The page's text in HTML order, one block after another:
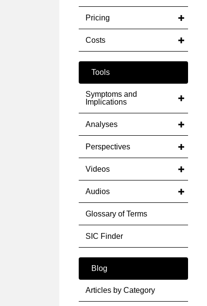
Pricing
Costs
Tools
Symptoms and
Implications
Analyses
Perspectives
Videos
Audios
Glossary of Terms
SIC Finder
Blog
Articles by Category